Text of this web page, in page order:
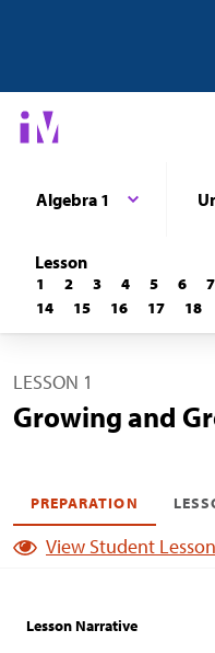
Algebra 1
Lesson
1 2 3 4 5 6 7
14
15 16 17 18
LESSON 1
Growing and
PREPARATION
View Student Lesson
Lesson Narrative